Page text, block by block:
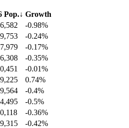
Pop.↓ Growth
-0.98%
-0.24%
-0.17%
-0.35%
-0.01%
0.74%
-0.4%
-0.5%
-0.36%
-0.42%